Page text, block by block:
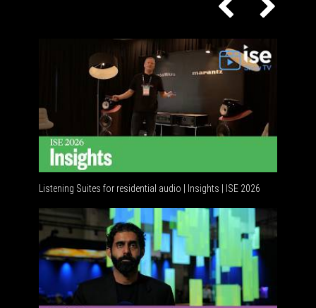
Listening Suites for residential audio | Insights | ISE 2026